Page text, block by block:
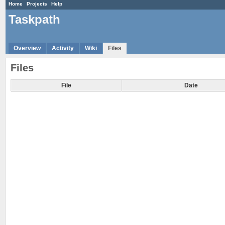
Home Projects Help
Taskpath
Overview Activity Wiki Files
Files
File Date